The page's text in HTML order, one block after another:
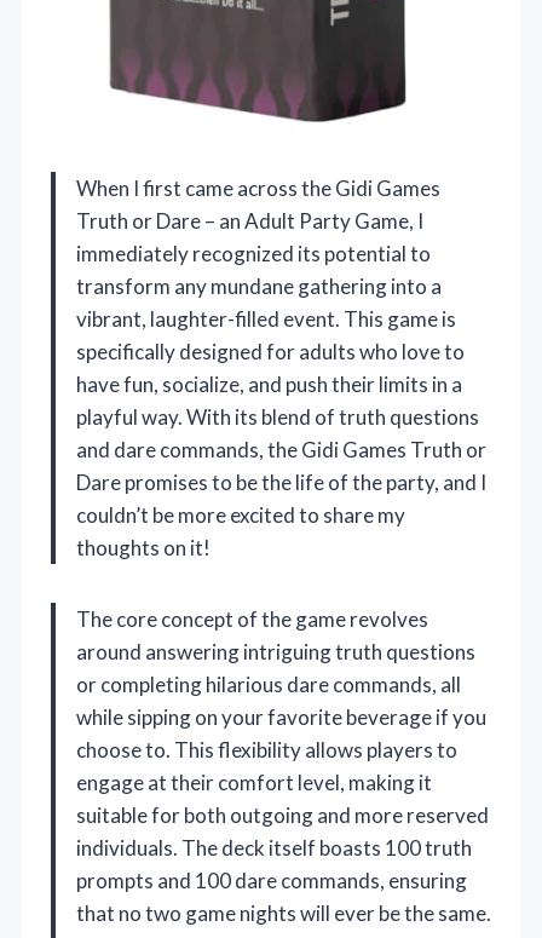
When I first came across the Gidi Games
Truth or Dare – an Adult Party Game, I
immediately recognized its potential to
transform any mundane gathering into a
vibrant, laughter-filled event. This game is
specifically designed for adults who love to
have fun, socialize, and push their limits in a
playful way. With its blend of truth questions
and dare commands, the Gidi Games Truth or
Dare promises to be the life of the party, and I
couldn’t be more excited to share my
thoughts on it!
The core concept of the game revolves
around answering intriguing truth questions
or completing hilarious dare commands, all
while sipping on your favorite beverage if you
choose to. This flexibility allows players to
engage at their comfort level, making it
suitable for both outgoing and more reserved
individuals. The deck itself boasts 100 truth
prompts and 100 dare commands, ensuring
that no two game nights will ever be the same.